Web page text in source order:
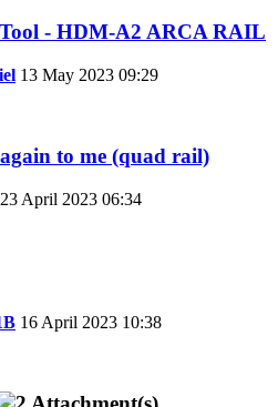
- HDM-A2 ARCA RAIL
13 May 2023 09:29
to me (quad rail)
23 April 2023 06:34
16 April 2023 10:38